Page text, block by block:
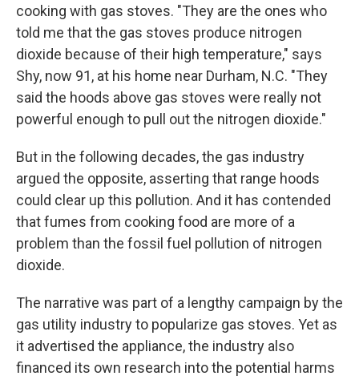
cooking with gas stoves. "They are the ones who
told me that the gas stoves produce nitrogen
dioxide because of their high temperature," says
Shy, now 91, at his home near Durham, N.C. "They
said the hoods above gas stoves were really not
powerful enough to pull out the nitrogen dioxide."
But in the following decades, the gas industry
argued the opposite, asserting that range hoods
could clear up this pollution. And it has contended
that fumes from cooking food are more of a
problem than the fossil fuel pollution of nitrogen
dioxide.
The narrative was part of a lengthy campaign by the
gas utility industry to popularize gas stoves. Yet as
it advertised the appliance, the industry also
financed its own research into the potential harms